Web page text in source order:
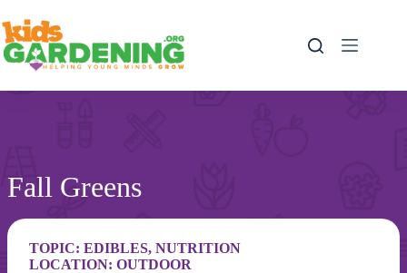
to
content
Fall Greens
TOPIC: EDIBLES, NUTRITION
LOCATION: OUTDOOR